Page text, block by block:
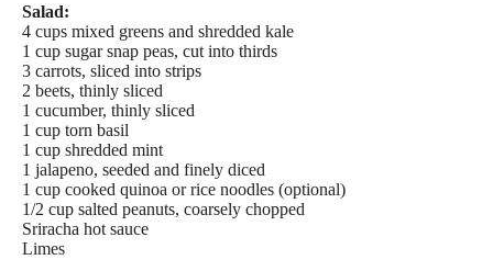
Salad:
4 cups mixed greens and shredded kale
1 cup sugar snap peas, cut into thirds
3 carrots, sliced into strips
2 beets, thinly sliced
1 cucumber, thinly sliced
1 cup torn basil
1 cup shredded mint
1 jalapeno, seeded and finely diced
1 cup cooked quinoa or rice noodles (optional)
1/2 cup salted peanuts, coarsely chopped
Sriracha hot sauce
Limes